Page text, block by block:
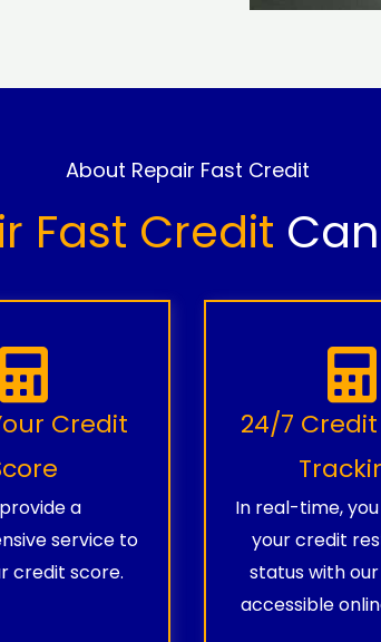
About Repair Fast Credit
Fast Credit
Credit
a
service to
credit score.
24/7
In real-time,
your credit
status with
accessible